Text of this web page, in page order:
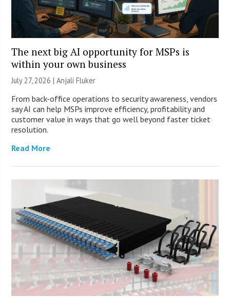
The next big AI opportunity for MSPs is
within your own business
July 27, 2026 |Anjali Fluker
From back-office operations to security awareness, vendors
say AI can help MSPs improve efficiency, profitability and
customer value in ways that go well beyond faster ticket
resolution.
Read More